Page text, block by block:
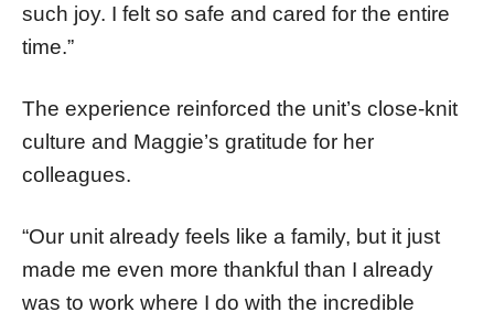
such joy. I felt so safe and cared for the entire
time.”
The experience reinforced the unit’s close-knit
culture and Maggie’s gratitude for her
colleagues.
“Our unit already feels like a family, but it just
made me even more thankful than I already
was to work where I do with the incredible